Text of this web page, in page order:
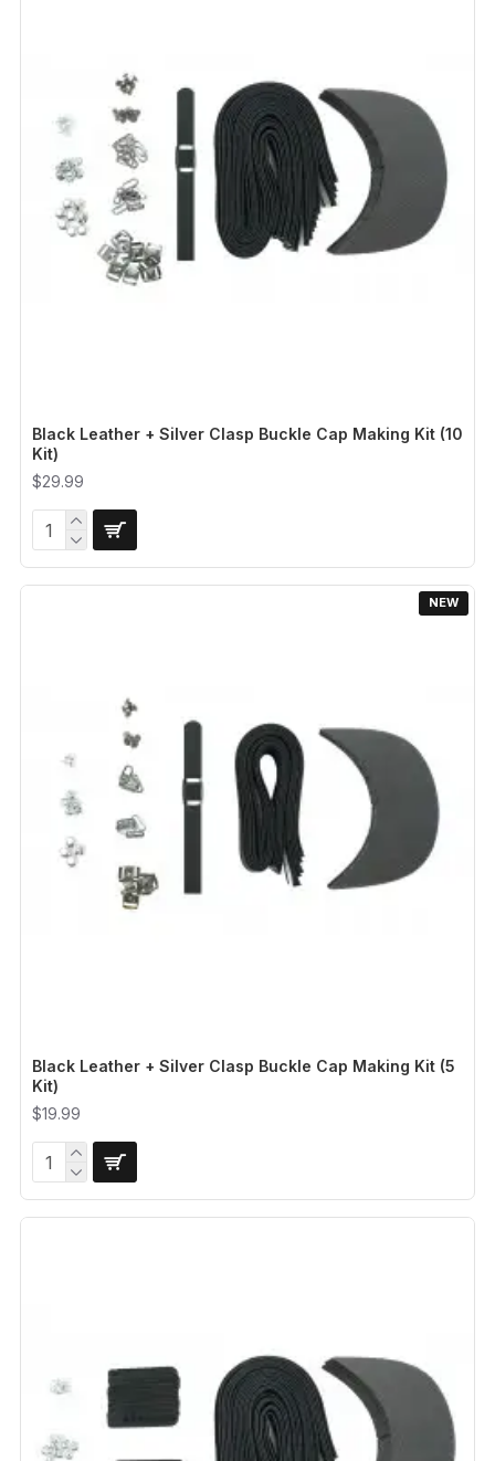
Black Leather + Silver Clasp Buckle Cap Making Kit (10
Kit)
$29.99
NEW
Black Leather + Silver Clasp Buckle Cap Making Kit (5
Kit)
$19.99